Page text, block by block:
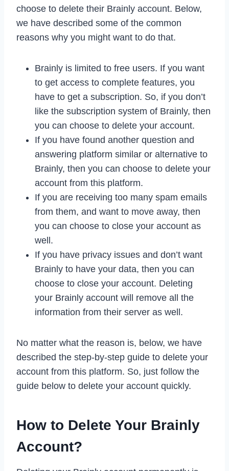
choose to delete their Brainly account. Below,
we have described some of the common
reasons why you might want to do that.
Brainly is limited to free users. If you want
to get access to complete features, you
have to get a subscription. So, if you don’t
like the subscription system of Brainly, then
you can choose to delete your account.
If you have found another question and
answering platform similar or alternative to
Brainly, then you can choose to delete your
account from this platform.
If you are receiving too many spam emails
from them, and want to move away, then
you can choose to close your account as
well.
If you have privacy issues and don’t want
Brainly to have your data, then you can
choose to close your account. Deleting
your Brainly account will remove all the
information from their server as well.
No matter what the reason is, below, we have
described the step-by-step guide to delete your
account from this platform. So, just follow the
guide below to delete your account quickly.
How to Delete Your Brainly
Account?